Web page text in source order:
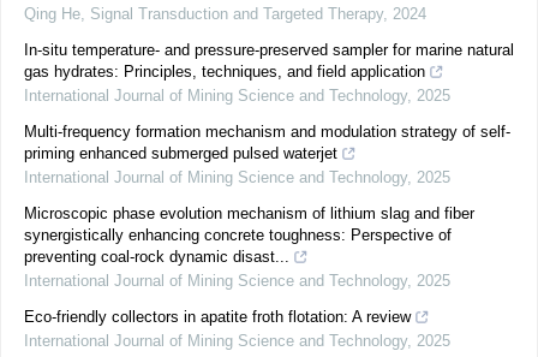
Qing He, Signal Transduction and Targeted Therapy, 2024
In-situ temperature- and pressure-preserved sampler for marine natural
gas hydrates: Principles, techniques, and field application
International Journal of Mining Science and Technology, 2025
Multi-frequency formation mechanism and modulation strategy of self-
priming enhanced submerged pulsed waterjet
International Journal of Mining Science and Technology, 2025
Microscopic phase evolution mechanism of lithium slag and fiber
synergistically enhancing concrete toughness: Perspective of
preventing coal-rock dynamic disast...
International Journal of Mining Science and Technology, 2025
Eco-friendly collectors in apatite froth flotation: A review
International Journal of Mining Science and Technology, 2025